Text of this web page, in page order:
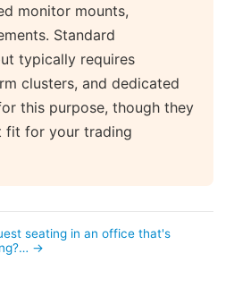
monitor mounts,
Standard
typically requires
clusters, and dedicated
this purpose, though they
fit for your trading
seating in an office that's
→